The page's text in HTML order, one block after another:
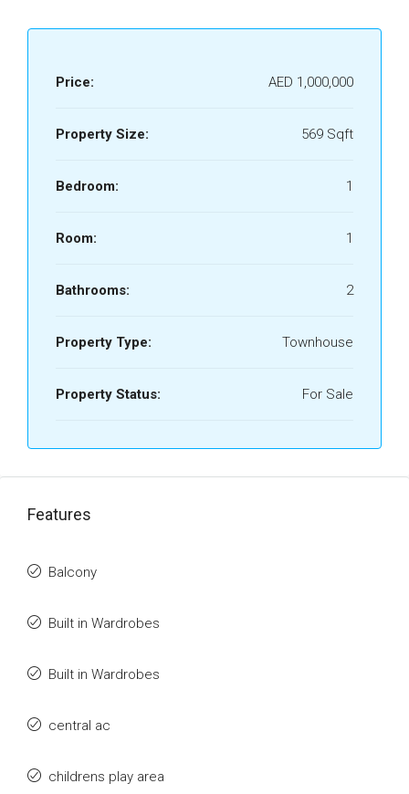
Price: AED 1,000,000
Property Size: 569 Sqft
Bedroom: 1
Room: 1
Bathrooms: 2
Property Type: Townhouse
Property Status: For Sale
Features
Balcony
Built in Wardrobes
Built in Wardrobes
central ac
childrens play area